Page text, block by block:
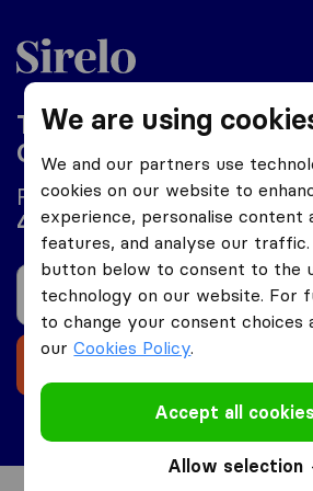
Philippines
Top 10 International
Companies in
Find a moving company and
40%on your moving costs.
Receive 5 free
Free and no
We are using
We and our partners use
cookies on our website to
experience, personalise content
features, and analyse our
button below to consent to the
technology on our website. For
to change your consent choices
ourCookies Policy.
Accept all cookies
Allow selection